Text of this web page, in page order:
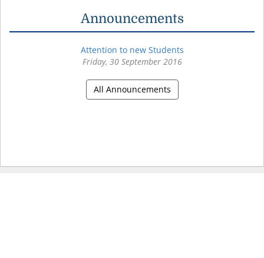
Announcements
Attention to new Students
Friday, 30 September 2016
All Announcements